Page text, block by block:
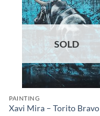
SOLD
PAINTING
Xavi Mira – Torito Bravo